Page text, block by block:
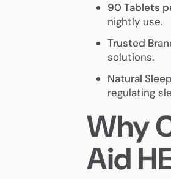
90 Tablets
nightly use.
Trusted
solutions.
Natural
regulating
Why
Aid